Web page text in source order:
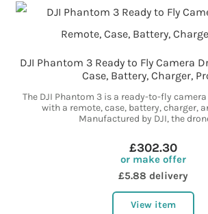
DJI Phantom 3 Ready to Fly Camera
Case, Battery, Charger,
The DJI Phantom 3 is a ready-to-fly
with a remote, case, battery, charger,
Manufactured by DJI, the
£302.30
or make offer
£5.88 delivery
View item